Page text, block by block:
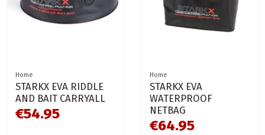
Home
STARKX EVA RIDDLE
AND BAIT CARRYALL
€54.95
Home
STARKX EVA
WATERPROOF
NETBAG
€64.95